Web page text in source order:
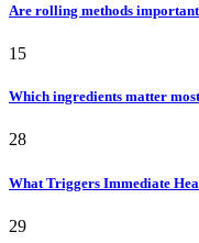
Are rolling methods
15
Which ingredients matter
28
What Triggers Immediate
29